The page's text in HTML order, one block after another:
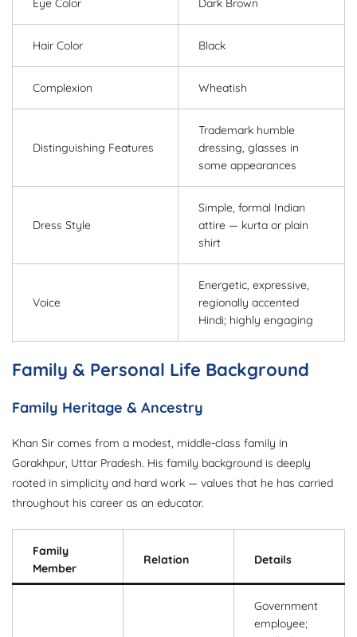
Eye Color Dark Brown
Hair Color Black
Complexion Wheatish
Distinguishing Features
Trademark humble
dressing, glasses in
some appearances
Dress Style
Simple, formal Indian
attire — kurta or plain
shirt
Voice
Energetic, expressive,
regionally accented
Hindi; highly engaging
Family & Personal Life Background
Family Heritage & Ancestry
Khan Sir comes from a modest, middle-class family in
Gorakhpur, Uttar Pradesh. His family background is deeply
rooted in simplicity and hard work — values that he has carried
throughout his career as an educator.
Family
Member
Relation Details
Government
employee;